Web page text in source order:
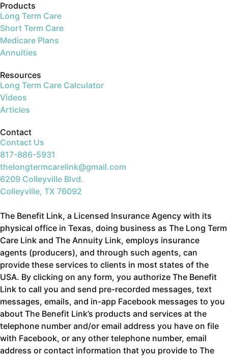
Products
Long Term Care
Short Term Care
Medicare Plans
Annuities
Resources
Long Term Care Calculator
Videos
Articles
Contact
Contact Us
817-886-5931
thelongtermcarelink@gmail.com
6209 Colleyville Blvd.
Colleyville, TX 76092
The Benefit Link, a Licensed Insurance Agency with its
physical office in Texas, doing business as The Long Term
Care Link and The Annuity Link, employs insurance
agents (producers), and through such agents, can
provide these services to clients in most states of the
USA. By clicking on any form, you authorize The Benefit
Link to call you and send pre-recorded messages, text
messages, emails, and in-app Facebook messages to you
about The Benefit Link’s products and services at the
telephone number and/or email address you have on file
with Facebook, or any other telephone number, email
address or contact information that you provide to The